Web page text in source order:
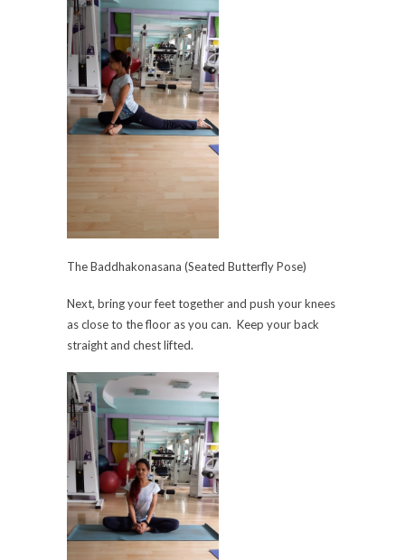
The Baddhakonasana (Seated Butterfly Pose)
Next, bring your feet together and push your knees
as close to the floor as you can. Keep your back
straight and chest lifted.